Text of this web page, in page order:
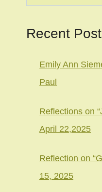
Recent
Emily Ann
Paul
Reflections on
April 22,2025
Reflection on
15, 2025